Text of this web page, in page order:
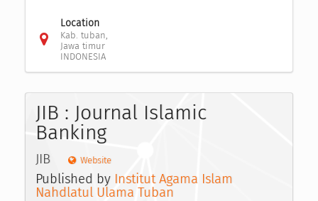
Location
Kab. tuban,
Jawa timur
INDONESIA
JIB : Journal Islamic
Banking
JIB Website
Published by Institut Agama Islam
Nahdlatul Ulama Tuban